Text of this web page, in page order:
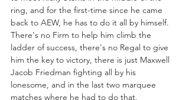
ring, and for the first-time since he came
back to AEW, he has to do it all by himself.
There's no Firm to help him climb the
ladder of success, there's no Regal to give
him the key to victory, there is just Maxwell
Jacob Friedman fighting all by his
lonesome, and in the last two marquee
matches where he had to do that,